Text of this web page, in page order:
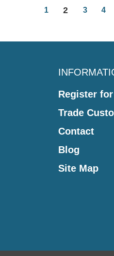
1 2 3 4
Register
Trade
Contact
Blog
Site Map